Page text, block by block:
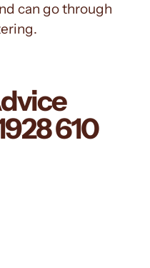
can go through
610